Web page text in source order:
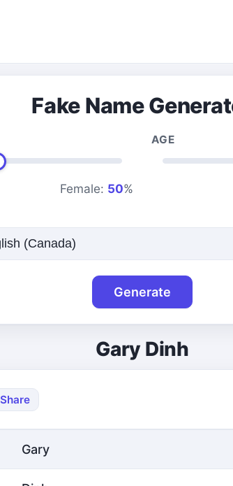
Fake Name
Female: 50%
AGE
Generate
Gary Dinh
Share
Gary